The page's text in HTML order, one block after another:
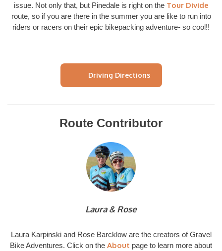
issue. Not only that, but Pinedale is right on the Tour Divide
route, so if you are there in the summer you are like to run into
riders or racers on their epic bikepacking adventure- so cool!!
Driving Directions
Route Contributor
Laura & Rose
Laura Karpinski and Rose Barcklow are the creators of Gravel
Bike Adventures. Click on the About page to learn more about